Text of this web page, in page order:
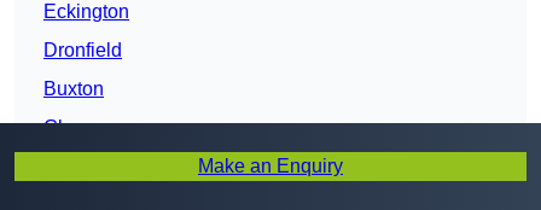
Eckington
Dronfield
Buxton
Glossop
Make an Enquiry